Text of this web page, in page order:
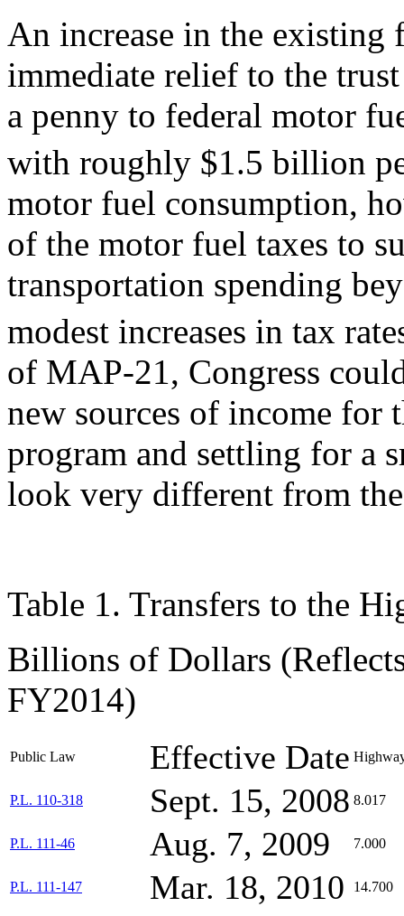
An increase in the
immediate relief to the
a penny to federal motor
with roughly $1.5 billion
motor fuel consumption,
of the motor fuel taxes to
transportation spending
modest increases in tax
of MAP-21, Congress
new sources of income for
program and settling for a
look very different from
Table 1. Transfers to the
Billions of Dollars
FY2014)
Public Law Effective Date
P.L. 110-318 Sept. 15, 2008 8.017
P.L. 111-46 Aug. 7, 2009 7.000
P.L. 111-147 Mar. 18, 2010 14.700